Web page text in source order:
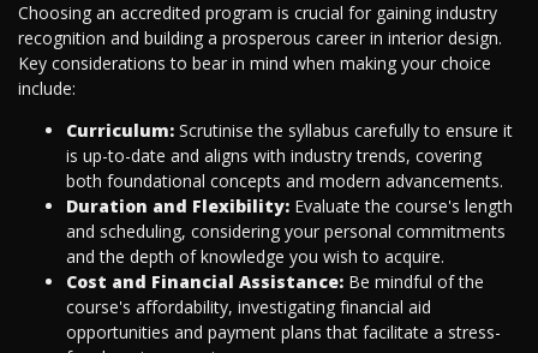
Choosing an accredited program is crucial for gaining industry
recognition and building a prosperous career in interior design.
Key considerations to bear in mind when making your choice
include:
Curriculum: Scrutinise the syllabus carefully to ensure it
is up-to-date and aligns with industry trends, covering
both foundational concepts and modern advancements.
Duration and Flexibility: Evaluate the course's length
and scheduling, considering your personal commitments
and the depth of knowledge you wish to acquire.
Cost and Financial Assistance: Be mindful of the
course's affordability, investigating financial aid
opportunities and payment plans that facilitate a stress-